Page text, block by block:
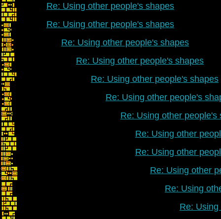
Re: Using other people's shapes
Re: Using other people's shapes
Re: Using other people's shapes
Re: Using other people's shapes
Re: Using other people's shapes
Re: Using other people's
Re: Using other people's
Re: Using other
Re: Using other
Re: Using other
Re: Using
Re: